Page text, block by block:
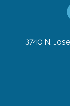
3740 N.